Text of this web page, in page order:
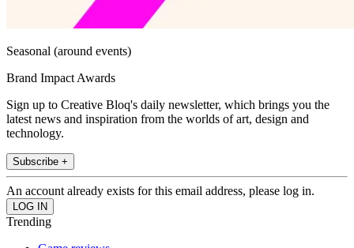
Seasonal (around events)
Brand Impact Awards
Sign up to Creative Bloq's daily newsletter, which brings you the
latest news and inspiration from the worlds of art, design and
technology.
Subscribe +
An account already exists for this email address, please log in.
Trending